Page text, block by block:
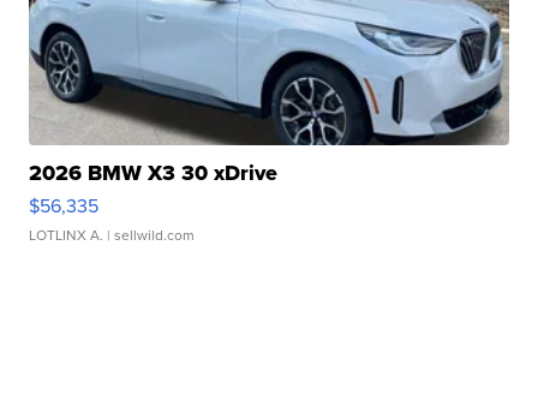
2026 BMW X3 30 xDrive
$56,335
LOTLINX A. | sellwild.com